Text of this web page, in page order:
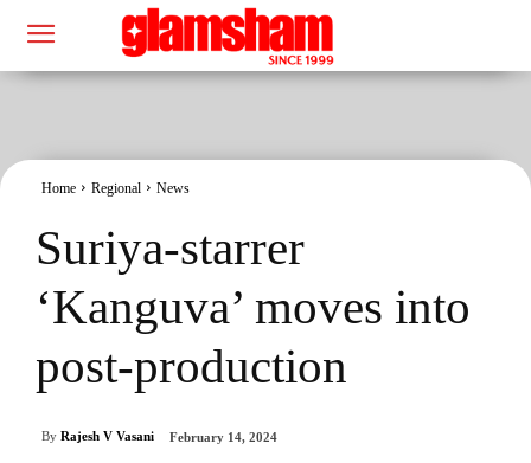
Home Regional News
Suriya-starrer
‘Kanguva’ moves into
post-production
By Rajesh V Vasani February 14, 2024